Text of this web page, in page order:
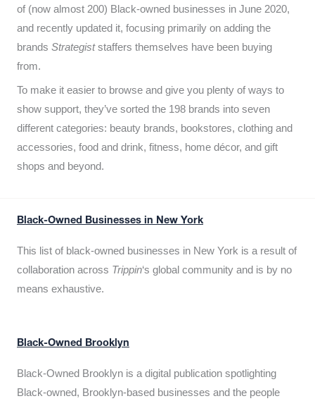
of (now almost 200) Black-owned businesses in June 2020,
and recently updated it, focusing primarily on adding the
brands Strategiststaffers themselves have been buying
from.
To make it easier to browse and give you plenty of ways to
show support, they’ve sorted the 198 brands into seven
different categories: beauty brands, bookstores, clothing and
accessories, food and drink, fitness, home décor, and gift
shops and beyond.
Black-Owned Businesses in New York
This list of black-owned businesses in New York is a result of
collaboration across Trippin‘s global community and is by no
means exhaustive.
Black-Owned Brooklyn
Black-Owned Brooklyn is a digital publication spotlighting
Black-owned, Brooklyn-based businesses and the people